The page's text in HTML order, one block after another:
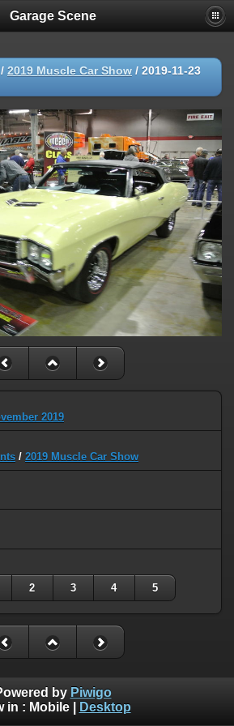
Garage Scene
/ 2019 Muscle Car Show / 2019-11-23
2019
/ 2019 Muscle Car Show
2 3 4 5
by Piwigo
in : Mobile| Desktop